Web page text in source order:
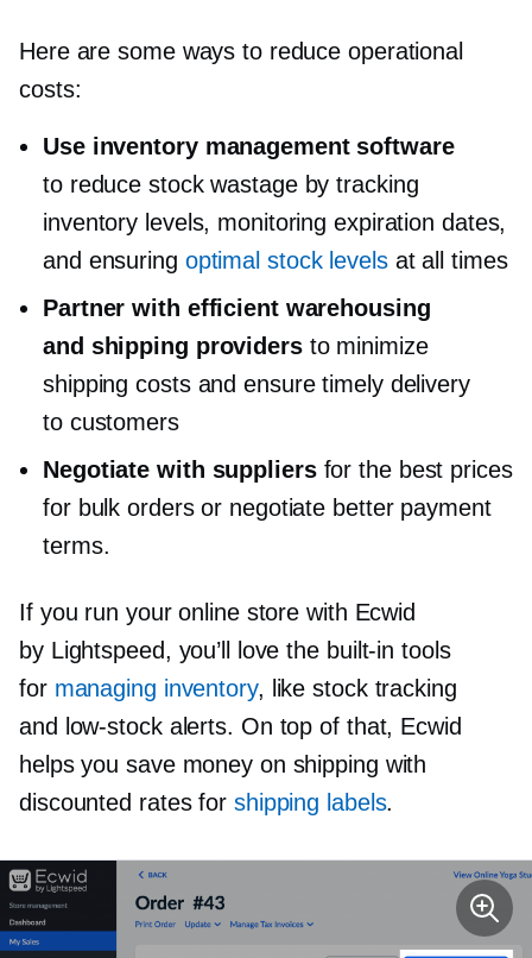
Here are some ways to reduce operational
costs:
Use inventory management software
to reduce stock wastage by tracking
inventory levels, monitoring expiration dates,
and ensuring optimal stock levelsat all times
Partner with efficient warehousing
and shipping providersto minimize
shipping costs and ensure timely delivery
to customers
Negotiate with suppliersfor the best prices
for bulk orders or negotiate better payment
terms.
If you run your online store with Ecwid
by Lightspeed, you’ll love the built-in tools
for managing inventory, like stock tracking
and low-stockalerts. On top of that, Ecwid
helps you save money on shipping with
discounted rates for shipping labels.